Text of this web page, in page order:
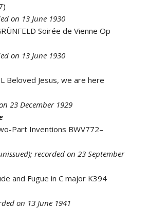
on 13 June 1930
Soirée de Vienne Op
on 13 June 1930
Beloved Jesus, we are here
23 December 1929
Part Inventions BWV772–
recorded on 23 September
and Fugue in C major K394
on 13 June 1941